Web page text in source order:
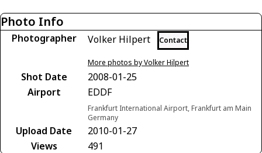
Photo Info
Photographer Volker Hilpert Contact
More photos by Volker Hilpert
Shot Date
2008-01-25
Airport
EDDF
Frankfurt International Airport, Frankfurt am Main
Germany
Upload Date
2010-01-27
Views
491